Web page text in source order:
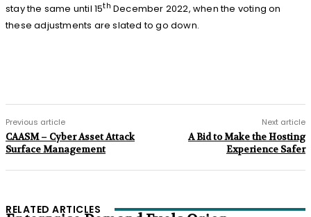
stay the same until 15th December 2022, when the voting on
these adjustments are slated to go down.
Previous article
CAASM – Cyber Asset Attack
Surface Management
Next article
A Bid to Make the Hosting
Experience Safer
RELATED ARTICLES